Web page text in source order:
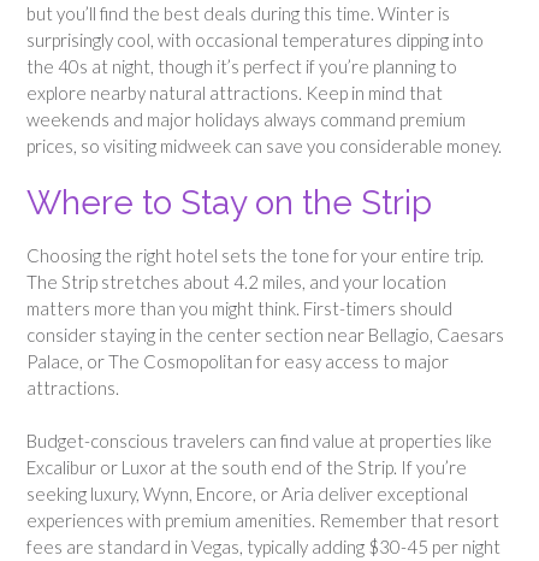
but you’ll find the best deals during this time. Winter is
surprisingly cool, with occasional temperatures dipping into
the 40s at night, though it’s perfect if you’re planning to
explore nearby natural attractions. Keep in mind that
weekends and major holidays always command premium
prices, so visiting midweek can save you considerable money.
Where to Stay on the Strip
Choosing the right hotel sets the tone for your entire trip.
The Strip stretches about 4.2 miles, and your location
matters more than you might think. First-timers should
consider staying in the center section near Bellagio, Caesars
Palace, or The Cosmopolitan for easy access to major
attractions.
Budget-conscious travelers can find value at properties like
Excalibur or Luxor at the south end of the Strip. If you’re
seeking luxury, Wynn, Encore, or Aria deliver exceptional
experiences with premium amenities. Remember that resort
fees are standard in Vegas, typically adding $30-45 per night